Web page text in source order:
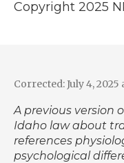
Copyright 2025
Corrected: July 4, 2025
A previous version
Idaho law about
references
psychological